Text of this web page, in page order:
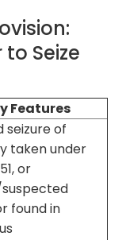
Seize
Features
seizure of
taken under
or
found in